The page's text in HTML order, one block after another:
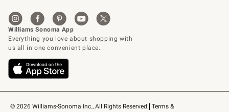
© 2026 Williams-Sonoma Inc., All Rights Reserved
Terms &